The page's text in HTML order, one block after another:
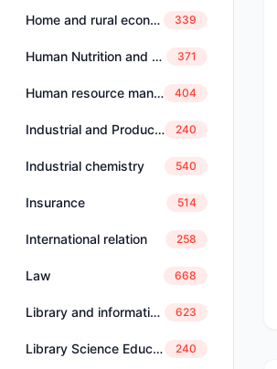
Home and rural economics 339
Human Nutrition and Dietetics 371
Human resource management 404
Industrial and Production Engineering 240
Industrial chemistry 540
Insurance 514
International relation 258
Law 668
Library and information science 623
Library Science Education 240